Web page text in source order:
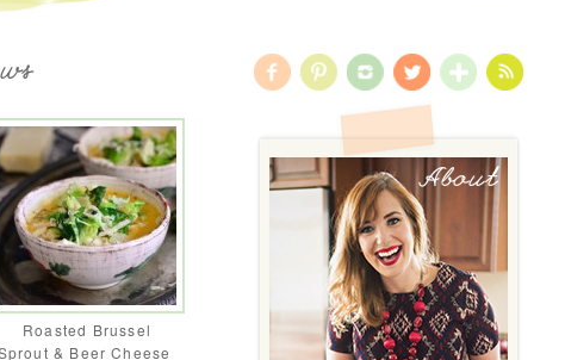
Roasted Brussel
& Beer Cheese
About